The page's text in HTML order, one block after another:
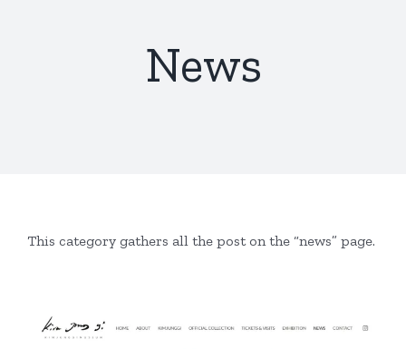
News
This category gathers all the post on the “news” page.